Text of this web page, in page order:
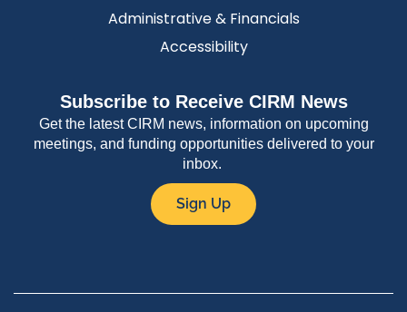
Administrative & Financials
Accessibility
Subscribe to Receive CIRM News
Get the latest CIRM news, information on upcoming
meetings, and funding opportunities delivered to your
inbox.
Sign Up